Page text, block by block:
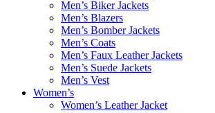
Men’s Biker Jackets
Men’s Blazers
Men’s Bomber Jackets
Men’s Coats
Men’s Faux Leather Jackets
Men’s Suede Jackets
Men’s Vest
Women’s
Women’s Leather Jacket